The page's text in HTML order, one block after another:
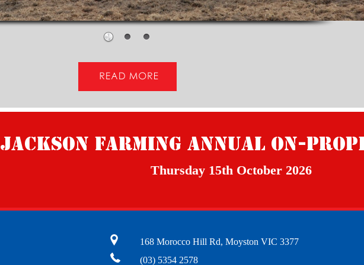
Jackson Farming Annual On-
Thursday 15th October 2026
168 Morocco Hill Rd, Moyston VIC 3377
(03) 5354 2578